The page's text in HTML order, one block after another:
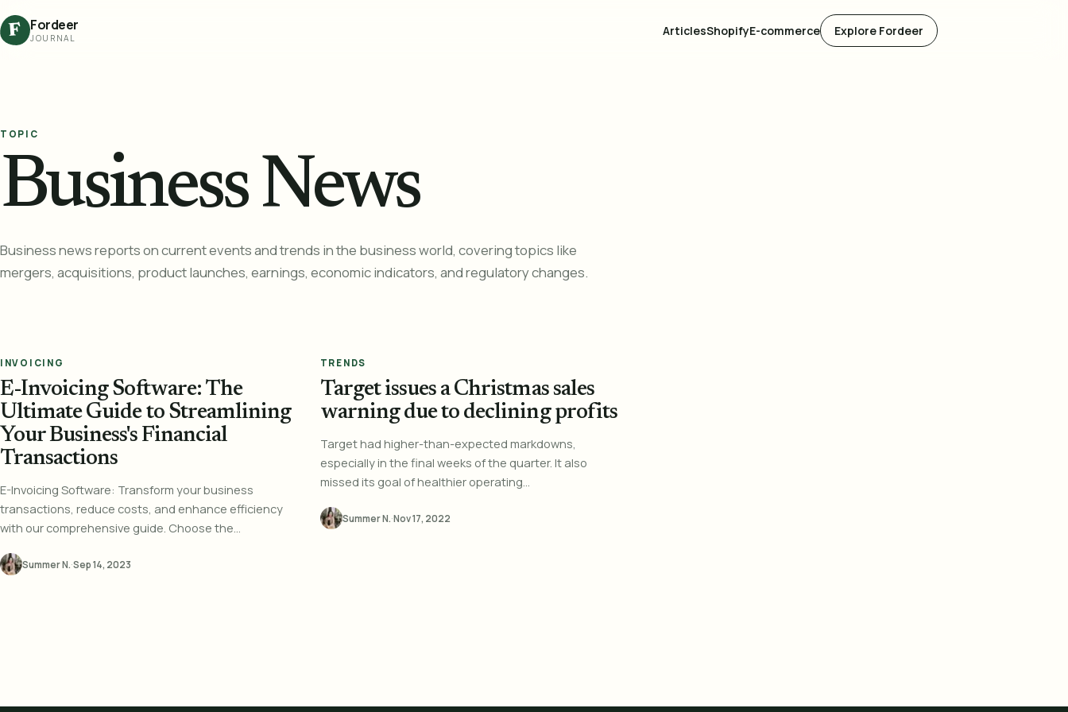
F Fordeer
JOURNAL
ArticlesShopifyE-commerce Explore Fordeer
TOPIC
Business News
Business news reports on current events and trends in the business world, covering topics like
mergers, acquisitions, product launches, earnings, economic indicators, and regulatory changes.
INVOICING
E-Invoicing Software: The
Ultimate Guide to Streamlining
Your Business's Financial
Transactions
E-Invoicing Software: Transform your business
transactions, reduce costs, and enhance efficiency
with our comprehensive guide. Choose the...
Summer N.·Sep 14, 2023
TRENDS
Target issues a Christmas sales
warning due to declining profits
Target had higher-than-expected markdowns,
especially in the final weeks of the quarter. It also
missed its goal of healthier operating...
Summer N.·Nov 17, 2022